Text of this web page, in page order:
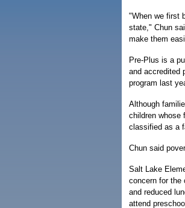
"When we first
state," Chun
make them
Pre-Plus is a
and accredited
program last
Although
children whose
classified as a
Chun said
Salt Lake
concern for the
and reduced
attend